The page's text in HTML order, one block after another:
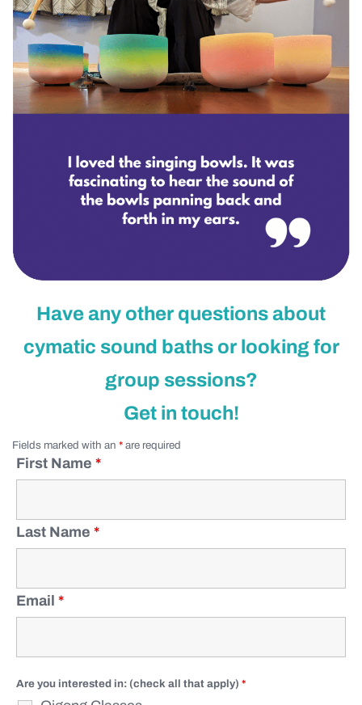
Have any other questions about
cymatic sound baths or looking for
group sessions?
Get in touch!
Fields marked with an * are required
First Name *
Last Name *
Email *
Are you interested in: (check all that apply) *